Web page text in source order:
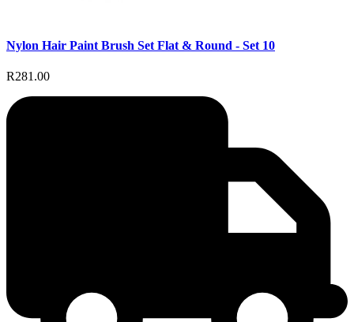
Nylon Hair Paint Brush Set Flat & Round - Set 10
R281.00